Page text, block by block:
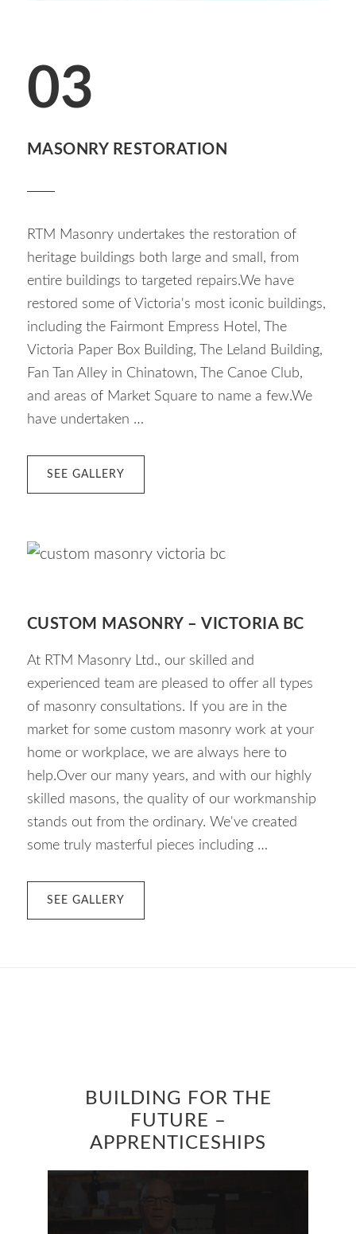
03
MASONRY RESTORATION
RTM Masonry undertakes the restoration of
heritage buildings both large and small, from
entire buildings to targeted repairs.We have
restored some of Victoria's most iconic buildings,
including the Fairmont Empress Hotel, The
Victoria Paper Box Building, The Leland Building,
Fan Tan Alley in Chinatown, The Canoe Club,
and areas of Market Square to name a few.We
have undertaken …
SEE GALLERY
03
MASONRY
CUSTOM MASONRY – VICTORIA BC
At RTM Masonry Ltd., our skilled and
experienced team are pleased to offer all types
of masonry consultations. If you are in the
market for some custom masonry work at your
home or workplace, we are always here to
help.Over our many years, and with our highly
skilled masons, the quality of our workmanship
stands out from the ordinary. We've created
some truly masterful pieces including …
SEE GALLERY
CUSTOM
BUILDING FOR THE
FUTURE –
APPRENTICESHIPS